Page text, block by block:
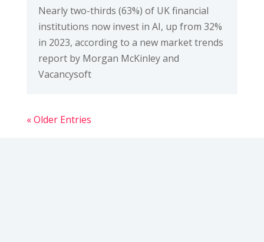
Nearly two-thirds (63%) of UK financial
institutions now invest in AI, up from 32%
in 2023, according to a new market trends
report by Morgan McKinley and
Vacancysoft
« Older Entries